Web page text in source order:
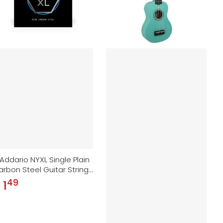
NYXL Single Plain
Steel Guitar String |
price
.49